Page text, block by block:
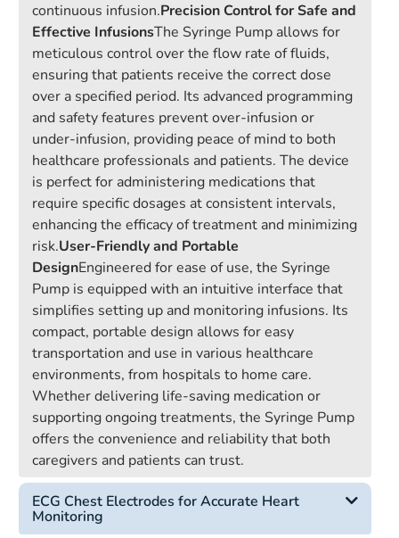
continuous infusion.Precision Control for Safe and
Effective InfusionsThe Syringe Pump allows for
meticulous control over the flow rate of fluids,
ensuring that patients receive the correct dose
over a specified period. Its advanced programming
and safety features prevent over-infusion or
under-infusion, providing peace of mind to both
healthcare professionals and patients. The device
is perfect for administering medications that
require specific dosages at consistent intervals,
enhancing the efficacy of treatment and minimizing
risk.User-Friendly and Portable
DesignEngineered for ease of use, the Syringe
Pump is equipped with an intuitive interface that
simplifies setting up and monitoring infusions. Its
compact, portable design allows for easy
transportation and use in various healthcare
environments, from hospitals to home care.
Whether delivering life-saving medication or
supporting ongoing treatments, the Syringe Pump
offers the convenience and reliability that both
caregivers and patients can trust.
ECG Chest Electrodes for Accurate Heart
Monitoring